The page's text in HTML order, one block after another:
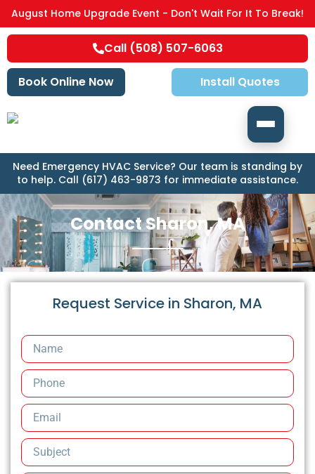
August Home Upgrade Event - Don't Wait For It To Break!
Call (508) 507-6063
Book Online Now Install Quotes
Need Emergency HVAC Service? Our team is standing by
to help. Call (617) 463-9873 for immediate assistance.
Contact Sharon, MA
Request Service in Sharon, MA